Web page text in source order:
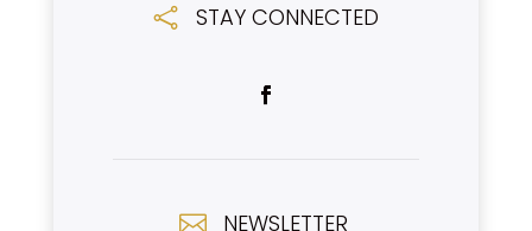
 STAY CONNECTED
 NEWSLETTER